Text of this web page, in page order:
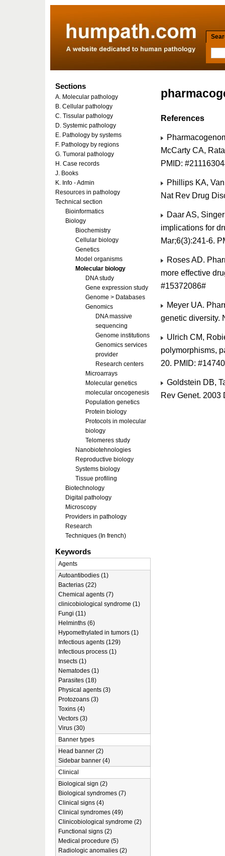
References
McCarty CA,
PMID:
Phillips KA,
Nat Rev Drug
Daar AS,
implications for
Mar;6(3):241-6.
Roses AD.
more effective
#15372086#
Meyer UA.
genetic diversity.
Ulrich CM,
polymorphisms,
20. PMID:
Goldstein DB,
Rev Genet. 2003
Sections
A. Molecular pathology
B. Cellular pathology
C. Tissular pathology
D. Systemic pathology
E. Pathology by systems
F. Pathology by regions
G. Tumoral pathology
H. Case records
J. Books
K. Info - Admin
Resources in pathology
Technical section
Bioinformatics
Biology
Biochemistry
Cellular biology
Genetics
Model organisms
Molecular biology
DNA study
Gene expression study
Genome > Databases
Genomics
DNA massive
sequencing
Genome institutions
Genomics services
provider
Research centers
Microarrays
Molecular genetics
molecular oncogenesis
Population genetics
Protein biology
Protocols in molecular
biology
Telomeres study
Nanobiotehnologies
Reproductive biology
Systems biology
Tissue profiling
Biotechnology
Digital pathology
Microscopy
Providers in pathology
Research
Techniques (In french)
Keywords
Agents
Autoantibodies (1)
Bacterias (22)
Chemical agents (7)
clinicobiological syndrome (1)
Fungi (11)
Helminths (6)
Hypomethylated in tumors (1)
Infectious agents (129)
Infectious process (1)
Insects (1)
Nematodes (1)
Parasites (18)
Physical agents (3)
Protozoans (3)
Toxins (4)
Vectors (3)
Virus (30)
Banner types
Head banner (2)
Sidebar banner (4)
Clinical
Biological sign (2)
Biological syndromes (7)
Clinical signs (4)
Clinical syndromes (49)
Clinicobiological syndrome (2)
Functional signs (2)
Medical procedure (5)
Radiologic anomalies (2)